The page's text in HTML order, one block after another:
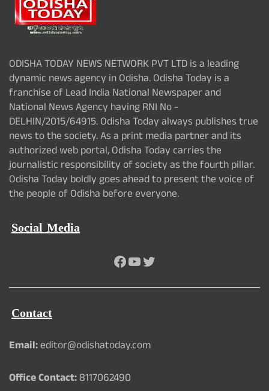
ODISHA TODAY NEWS NETWORK PVT LTD is a leading
dynamic news agency in Odisha. Odisha Today is a
franchise of Lead India National Newspaper and
National News Agency having RNI No -
DELHIN/2015/64915. Odisha Today always publishes true
news to the society. As a print media partner and its
authorized web portal, Odisha Today carries the
journalistic responsibility of society as the fourth pillar.
Odisha Today boldly goes ahead to present the voice of
the people of Odisha before everyone.
Social Media
Facebook
YouTube
Twitter
Contact
Email:editor@odishatoday.com
Office Contact:8117062490